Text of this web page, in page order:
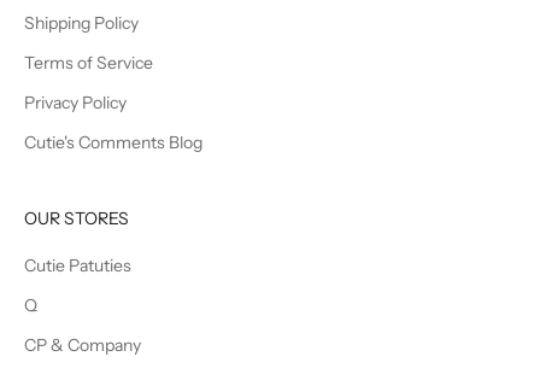
Shipping Policy
Terms of Service
Privacy Policy
Cutie's Comments Blog
OUR STORES
Cutie Patuties
Q
CP & Company